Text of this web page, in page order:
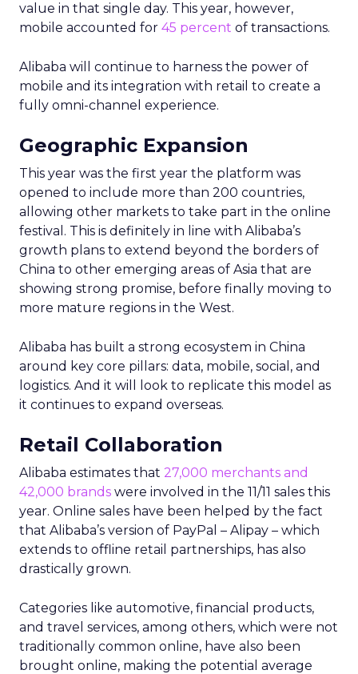
value in that single day. This year, however,
mobile accounted for 45 percent of transactions.
Alibaba will continue to harness the power of
mobile and its integration with retail to create a
fully omni-channel experience.
Geographic Expansion
This year was the first year the platform was
opened to include more than 200 countries,
allowing other markets to take part in the online
festival. This is definitely in line with Alibaba’s
growth plans to extend beyond the borders of
China to other emerging areas of Asia that are
showing strong promise, before finally moving to
more mature regions in the West.
Alibaba has built a strong ecosystem in China
around key core pillars: data, mobile, social, and
logistics. And it will look to replicate this model as
it continues to expand overseas.
Retail Collaboration
Alibaba estimates that 27,000 merchants and
42,000 brands were involved in the 11/11 sales this
year. Online sales have been helped by the fact
that Alibaba’s version of PayPal – Alipay – which
extends to offline retail partnerships, has also
drastically grown.
Categories like automotive, financial products,
and travel services, among others, which were not
traditionally common online, have also been
brought online, making the potential average